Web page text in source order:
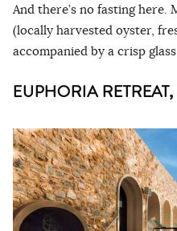
And there’s no fasting here.
(locally harvested oyster,
accompanied by a crisp
EUPHORIA